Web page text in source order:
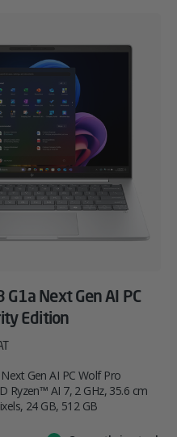
G1a Next Gen AI PC
Edition
Gen AI PC Wolf Pro
Ryzen™ AI 7, 2 GHz, 35.6 cm
24 GB, 512 GB